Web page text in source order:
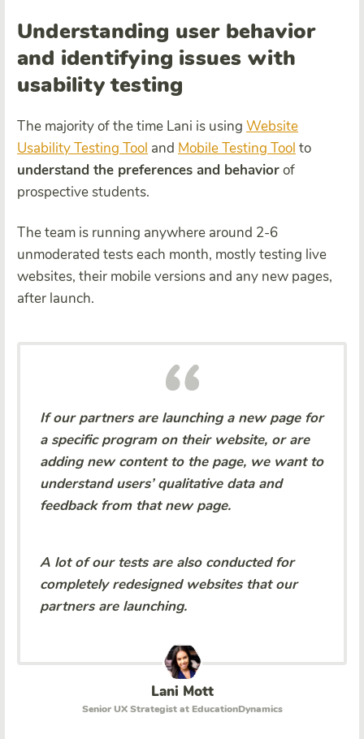
Understanding user behavior
and identifying issues with
usability testing
The majority of the time Lani is using Website
Usability Testing Tool and Mobile Testing Tool to
understand the preferences and behaviorof
prospective students.
The team is running anywhere around 2-6
unmoderated tests each month, mostly testing live
websites, their mobile versions and any new pages,
after launch.
If our partners are launching a new page for
a specific program on their website, or are
adding new content to the page, we want to
understand users’ qualitative data and
feedback from that new page.
A lot of our tests are also conducted for
completely redesigned websites that our
partners are launching.
Lani Mott
Senior UX Strategist at EducationDynamics